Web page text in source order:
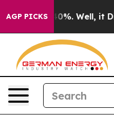
AGP PICKS40%. Well, it Didn’t